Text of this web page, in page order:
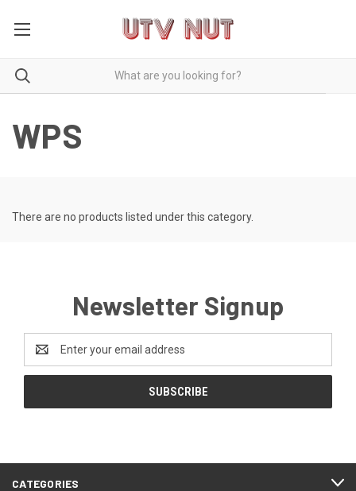
WPS
There are no products listed under this category.
Newsletter Signup
Address
CATEGORIES